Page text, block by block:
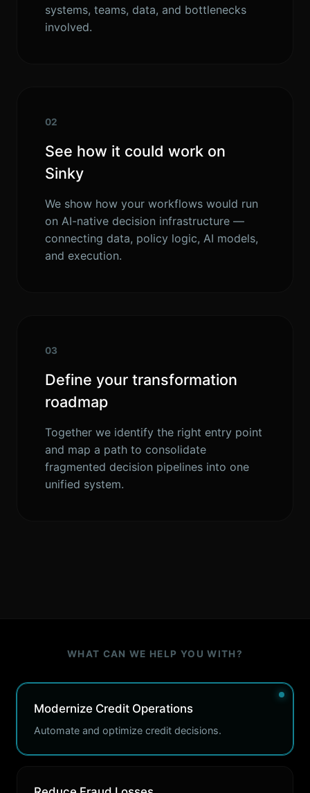
systems, teams, data, and bottlenecks
involved.
02
See how it could work on
Sinky
We show how your workflows would run
on AI-native decision infrastructure —
connecting data, policy logic, AI models,
and execution.
03
Define your transformation
roadmap
Together we identify the right entry point
and map a path to consolidate
fragmented decision pipelines into one
unified system.
WHAT CAN WE HELP YOU WITH?
Modernize Credit Operations
Automate and optimize credit decisions.